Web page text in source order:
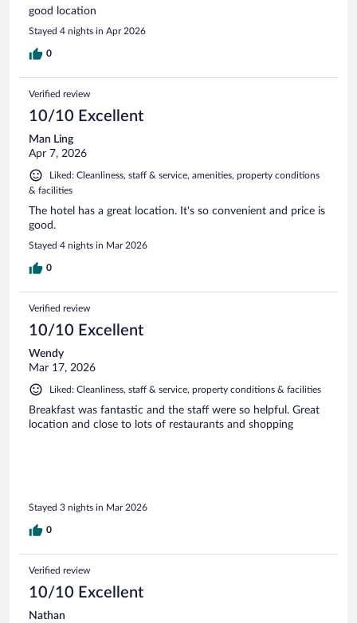
good location
Stayed 4 nights in Apr 2026
0
Verified review
10/10 Excellent
Man Ling
Apr 7, 2026
Liked: Cleanliness, staff & service, amenities, property conditions
& facilities
The hotel has a great location. It's so convenient and price is
good.
Stayed 4 nights in Mar 2026
0
Verified review
10/10 Excellent
Wendy
Mar 17, 2026
Liked: Cleanliness, staff & service, property conditions & facilities
Breakfast was fantastic and the staff were so helpful. Great
location and close to lots of restaurants and shopping
Stayed 3 nights in Mar 2026
0
Verified review
10/10 Excellent
Nathan